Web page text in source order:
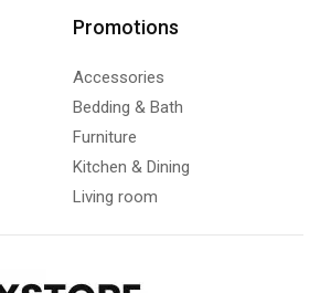
Promotions
Accessories
Bedding & Bath
Furniture
Kitchen & Dining
Living room